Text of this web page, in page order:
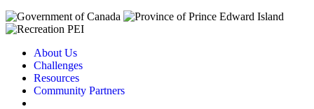
About Us
Challenges
Resources
Community Partners